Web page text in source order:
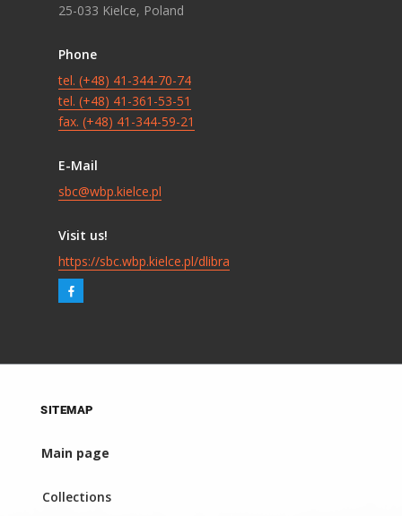
25-033 Kielce, Poland
Phone
tel. (+48) 41-344-70-74
tel. (+48) 41-361-53-51
fax. (+48) 41-344-59-21
E-Mail
sbc@wbp.kielce.pl
Visit us!
https://sbc.wbp.kielce.pl/dlibra
SITEMAP
Main page
Collections